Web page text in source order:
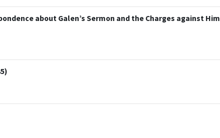
about Galen’s Sermon and the Charges against Him